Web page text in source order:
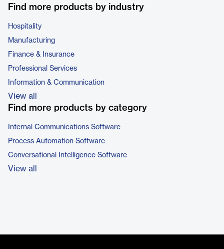
Find more products by industry
Hospitality
Manufacturing
Finance & Insurance
Professional Services
Information & Communication
View all
Find more products by category
Internal Communications Software
Process Automation Software
Conversational Intelligence Software
View all